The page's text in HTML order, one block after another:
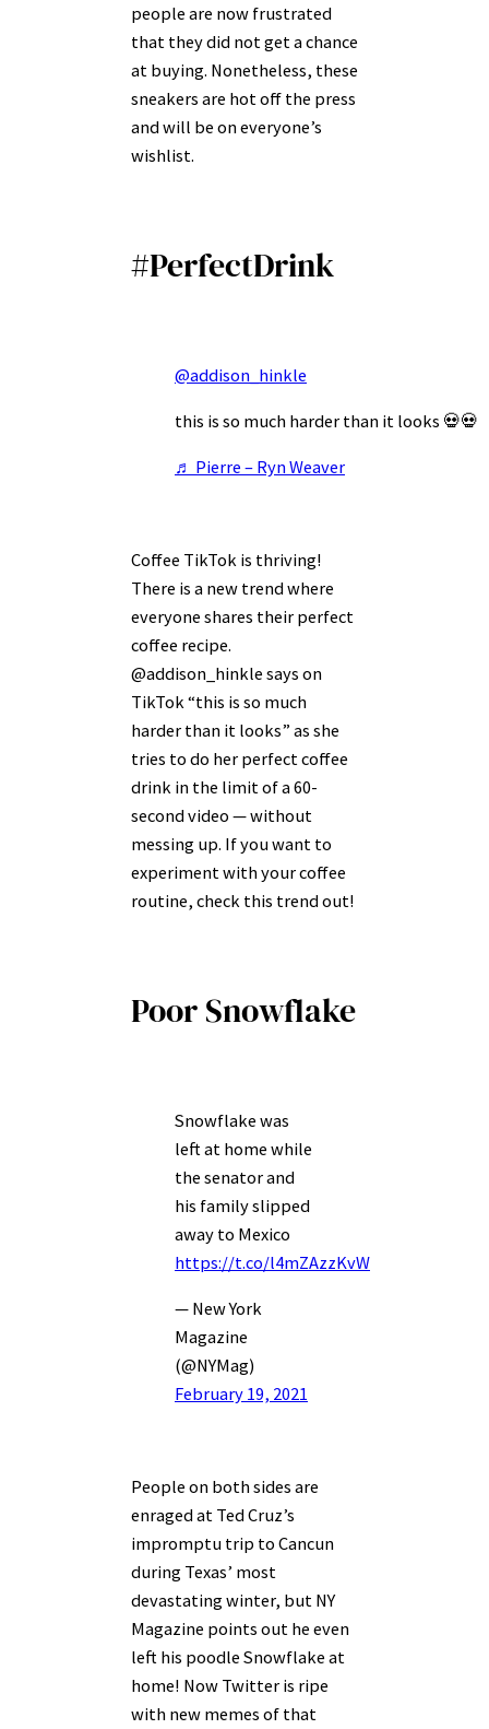
people are now frustrated
that they did not get a chance
at buying. Nonetheless, these
sneakers are hot off the press
and will be on everyone’s
wishlist.
#PerfectDrink
@addison_hinkle
this is so much harder than it looks 💀💀
♬ Pierre – Ryn Weaver
Coffee TikTok is thriving!
There is a new trend where
everyone shares their perfect
coffee recipe.
@addison_hinkle says on
TikTok “this is so much
harder than it looks” as she
tries to do her perfect coffee
drink in the limit of a 60-
second video — without
messing up. If you want to
experiment with your coffee
routine, check this trend out!
Poor Snowflake
Snowflake was
left at home while
the senator and
his family slipped
away to Mexico
https://t.co/l4mZAzzKvW
— New York
Magazine
(@NYMag)
February 19, 2021
People on both sides are
enraged at Ted Cruz’s
impromptu trip to Cancun
during Texas’ most
devastating winter, but NY
Magazine points out he even
left his poodle Snowflake at
home! Now Twitter is ripe
with new memes of that